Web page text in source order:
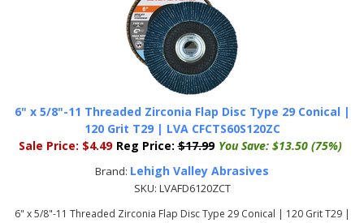
6" x 5/8"-11 Threaded Zirconia Flap Disc Type 29 Conical |
120 Grit T29 | LVA CFCTS60S120ZC
Sale Price: $4.49 Reg Price: $17.99 You Save: $13.50 (75%)
Brand: Lehigh Valley Abrasives
SKU: LVAFD6120ZCT
6" x 5/8"-11 Threaded Zirconia Flap Disc Type 29 Conical | 120 Grit T29 |